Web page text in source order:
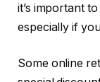
it’s important
especially if
Some online